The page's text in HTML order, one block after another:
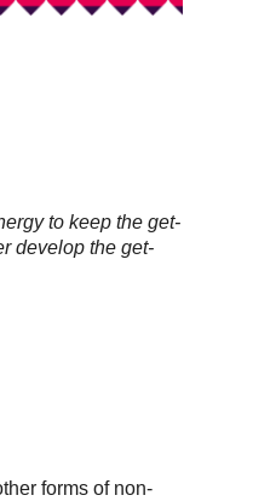
to keep the get-
develop the get-
forms of non-